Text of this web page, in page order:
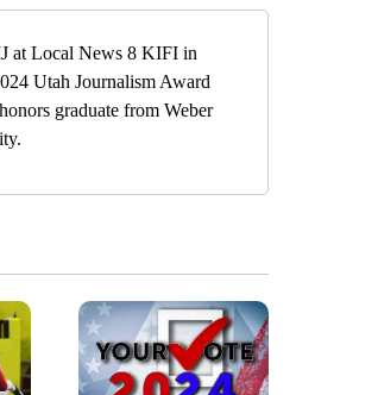
at Local News 8 KIFI in
Utah Journalism Award
graduate from Weber